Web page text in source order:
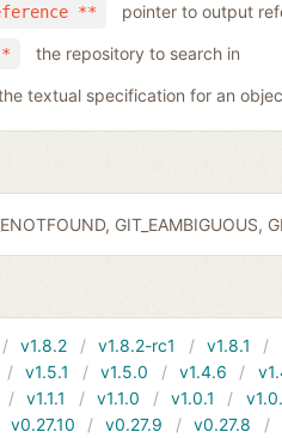
** pointer to output
the repository to search in
textual specification for an
GIT_EAMBIGUOUS,
v1.8.2 v1.8.2-rc1 v1.8.1
v1.5.1 v1.5.0 v1.4.6
v1.1.1 v1.1.0 v1.0.1
v0.27.10 v0.27.9 v0.27.8